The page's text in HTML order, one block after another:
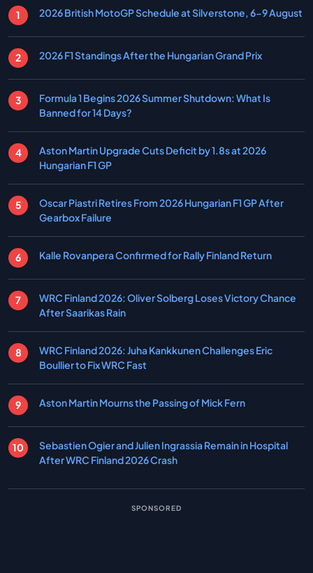
2026 British MotoGP Schedule at Silverstone, 6-9 August
2026 F1 Standings After the Hungarian Grand Prix
Formula 1 Begins 2026 Summer Shutdown: What Is
Banned for 14 Days?
Aston Martin Upgrade Cuts Deficit by 1.8s at 2026
Hungarian F1 GP
Oscar Piastri Retires From 2026 Hungarian F1 GP After
Gearbox Failure
Kalle Rovanpera Confirmed for Rally Finland Return
WRC Finland 2026: Oliver Solberg Loses Victory Chance
After Saarikas Rain
WRC Finland 2026: Juha Kankkunen Challenges Eric
Boullier to Fix WRC Fast
Aston Martin Mourns the Passing of Mick Fern
Sebastien Ogier and Julien Ingrassia Remain in Hospital
After WRC Finland 2026 Crash
SPONSORED